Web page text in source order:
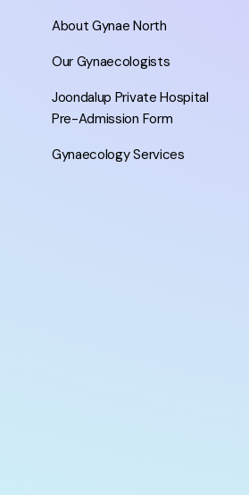
About Gynae North
Our Gynaecologists
Joondalup Private Hospital
Pre-Admission Form
Gynaecology Services